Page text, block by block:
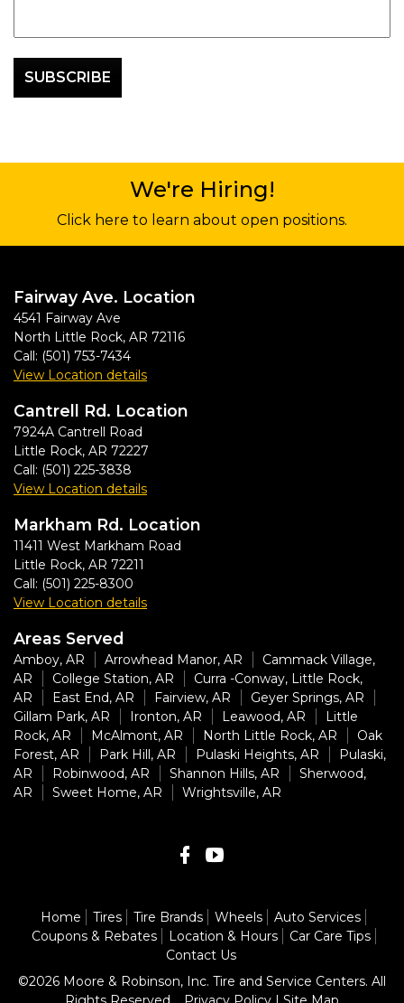
We're Hiring!
Click here to learn about open positions.
Fairway Ave. Location
4541 Fairway Ave
North Little Rock, AR 72116
Call: (501) 753-7434
View Location details
Cantrell Rd. Location
7924A Cantrell Road
Little Rock, AR 72227
Call: (501) 225-3838
View Location details
Markham Rd. Location
11411 West Markham Road
Little Rock, AR 72211
Call: (501) 225-8300
View Location details
Areas Served
Amboy, AR Arrowhead Manor, AR
Cammack Village,
AR
College Station, AR
Curra -Conway, Little Rock,
AR
East End, AR Fairview, AR
Geyer Springs, AR
Gillam Park, AR
Ironton, AR Leawood, AR
Little
Rock, AR
McAlmont, AR North Little Rock, AR
Oak
Forest, AR
Park Hill, AR Pulaski Heights, AR
Pulaski,
AR
Robinwood, AR Shannon Hills, AR
Sherwood,
AR
Sweet Home, AR Wrightsville, AR
Home Tires Tire Brands Wheels
Auto Services
Coupons & Rebates
Location & Hours
Car Care Tips
Contact Us
©2026 Moore & Robinson, Inc. Tire and Service Centers. All